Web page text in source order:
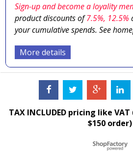
Sign-up and become a loyality
product discounts of7.5%, 12.5%
your cumulative spends. See
More details
TAX INCLUDED pricing like VAT
$150 order)
To create online store ShopFactory